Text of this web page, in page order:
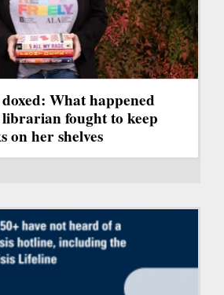
What happened
librarian fought to keep
on her shelves